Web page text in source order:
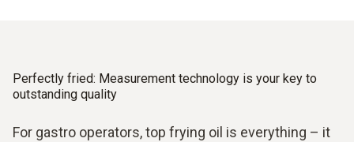
Perfectly fried: Measurement technology is your key to
outstanding quality
For gastro operators, top frying oil is everything – it